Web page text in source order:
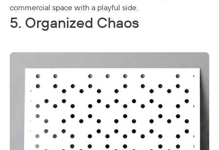
commercial space with a playful side.
5. Organized Chaos
Copy